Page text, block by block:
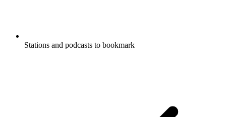
Stations and podcasts to bookmark